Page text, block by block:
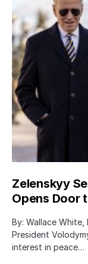
Zelenskyy
Opens Door
By: Wallace White,
President
interest in peace…